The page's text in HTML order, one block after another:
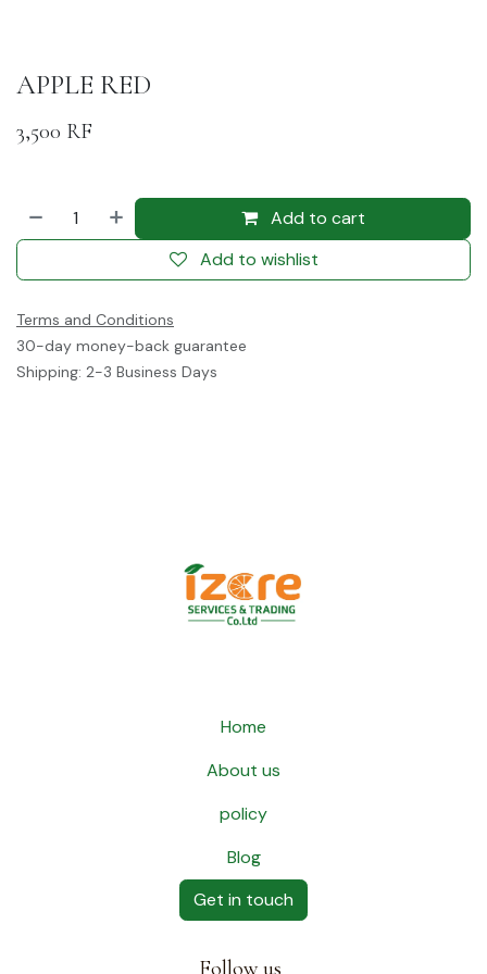
APPLE RED
3,500 RF
Add to cart
Add to wishlist
Terms and Conditions
30-day money-back guarantee
Shipping: 2-3 Business Days
Home
About us
policy
Blog
Get in touch
Follow us